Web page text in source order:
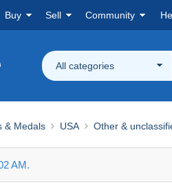
Buy Sell Community
All categories
& Medals USA Other &
AM.